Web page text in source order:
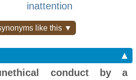
inattention
like this ▼
▲
conduct by a